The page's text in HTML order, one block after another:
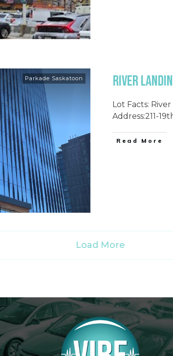
Parkade Saskatoon River
Lot Facts:
Address:211-
Read More
Load More